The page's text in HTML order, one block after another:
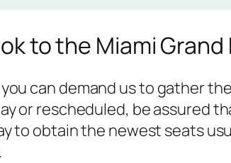
to the Miami
can demand us to gather
or rescheduled, be assured
to obtain the newest seats